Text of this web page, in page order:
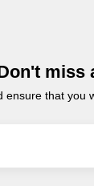
miss
that you